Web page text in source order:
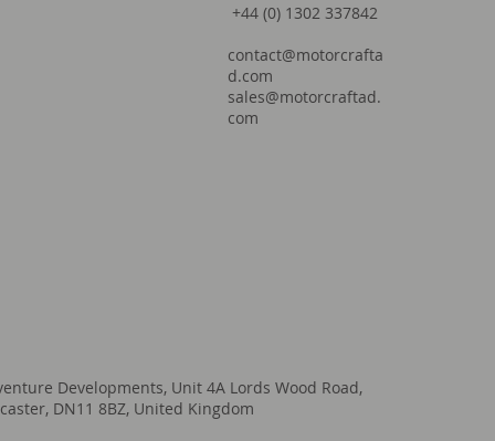
+44 (0) 1302 337842
contact@motorcrafta
d.com
sales@motorcraftad.
com
Developments, Unit 4A Lords Wood Road,
DN11 8BZ, United Kingdom